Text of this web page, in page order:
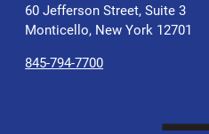
60 Jefferson Street, Suite 3
Monticello, New York 12701
845-794-7700